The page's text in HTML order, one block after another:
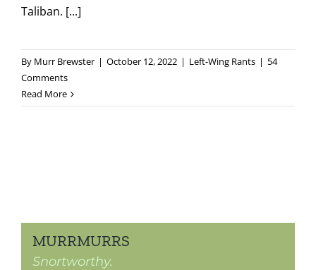
Taliban. [...]
By Murr Brewster | October 12, 2022 | Left-Wing Rants | 54
Comments
Read More
MURRMURRS
Snortworthy.